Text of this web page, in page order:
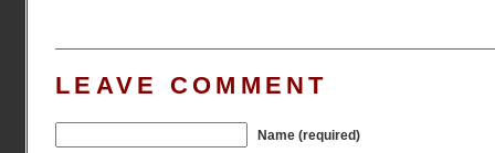
LEAVE COMMENT
Name (required)